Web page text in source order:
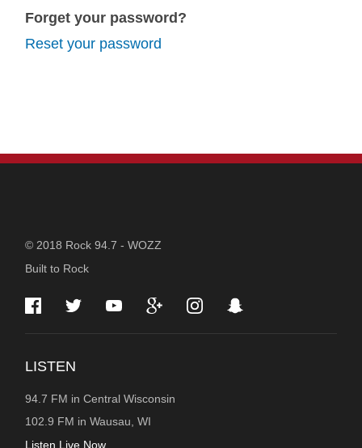
Forget your password?
Reset your password
STATION
INFORMATION
© 2018 Rock 94.7 - WOZZ
Built to Rock
LISTEN
94.7 FM in Central Wisconsin
102.9 FM in Wausau, WI
Listen Live Now